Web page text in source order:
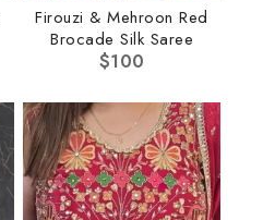
Firouzi & Mehroon Red
Brocade Silk Saree
$100